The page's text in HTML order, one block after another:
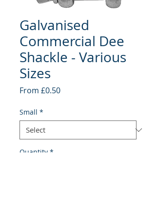
Galvanised
Commercial Dee
Shackle - Various
Sizes
From £0.50Sale
Small *
Quantity *